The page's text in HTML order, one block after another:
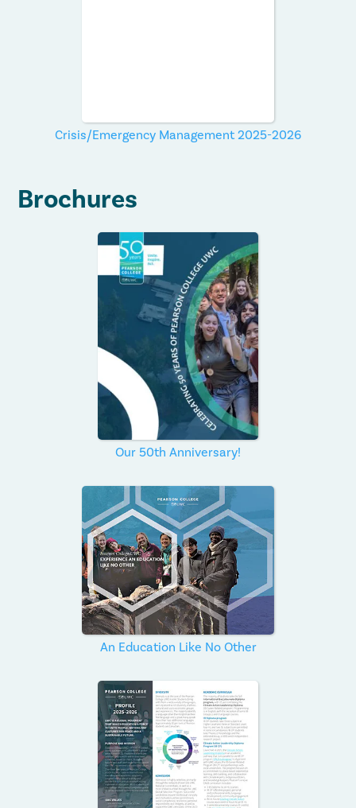
Crisis/Emergency Management 2025-2026
Brochures
Our 50th Anniversary!
An Education Like No Other